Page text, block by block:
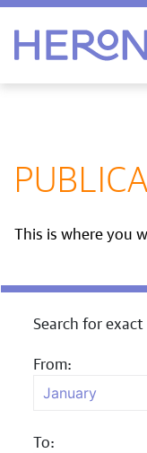
This is where you
Search for
From:
To: